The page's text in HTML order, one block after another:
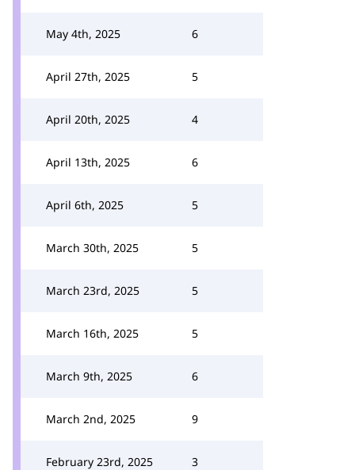
May 4th, 2025 6
April 27th, 2025 5
April 20th, 2025 4
April 13th, 2025 6
April 6th, 2025 5
March 30th, 2025 5
March 23rd, 2025 5
March 16th, 2025 5
March 9th, 2025 6
March 2nd, 2025 9
February 23rd, 2025 3